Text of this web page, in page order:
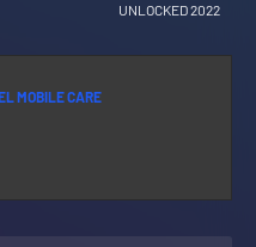
UNLOCKED 2022
MOBILE CARE